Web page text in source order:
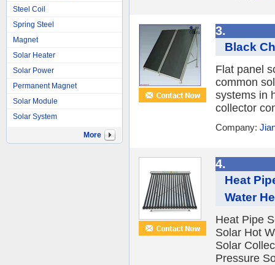
Steel Coil
Spring Steel
Magnet
Solar Heater
Solar Power
Permanent Magnet
Solar Module
Solar System
More
3.
Black
Flat panel
common
systems in
collector
Company:
4.
Heat
Water
Heat Pipe
Solar Hot
Solar
Pressure